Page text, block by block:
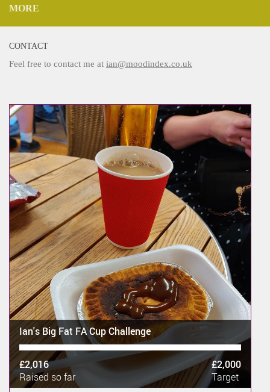
MORE
CONTACT
Feel free to contact me at ian@moodindex.co.uk
Ian's Big Fat FA Cup Challenge
£2,016
Raised so far
£2,000
Target